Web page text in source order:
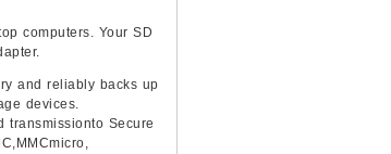
computers. Your SD
and reliably backs up
devices.
transmissionto Secure